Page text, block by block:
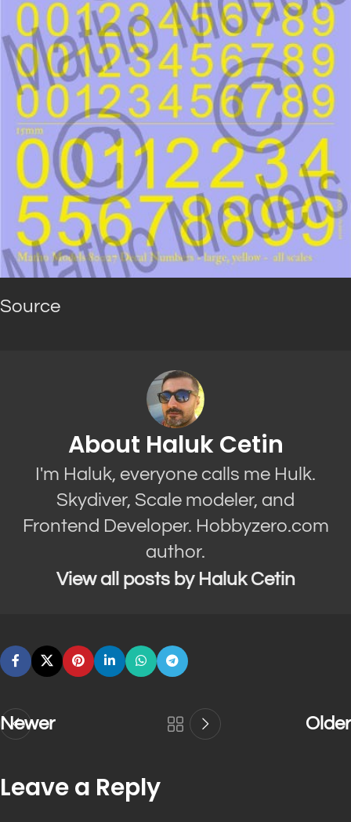
Source
About Haluk Cetin
I'm Haluk, everyone calls me Hulk.
Skydiver, Scale modeler, and
Frontend Developer. Hobbyzero.com
author.
View all posts by Haluk Cetin
Newer Older
Leave a Reply